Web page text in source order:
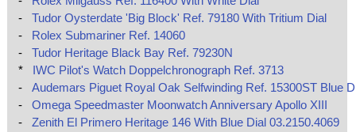
-
Tudor Oysterdate 'Big Block' Ref. 79180 With Tritium Dial
-
Rolex Submariner Ref. 14060
-
Tudor Heritage Black Bay Ref. 79230N
*
IWC Pilot's Watch Doppelchronograph Ref. 3713
-
Audemars Piguet Royal Oak Selfwinding Ref. 15300ST Blue
-
Omega Speedmaster Moonwatch Anniversary Apollo XIII
-
Zenith El Primero Heritage 146 With Blue Dial 03.2150.4069